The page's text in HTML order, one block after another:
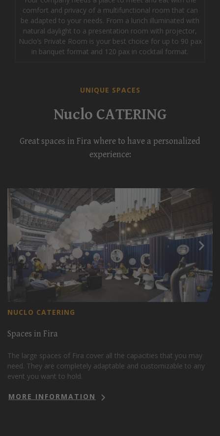
comfort and privacy of a multifunctional room that can
be adapted to your needs. From a lunch illuminated with
natural daylight to a presentation room with projector,
Nuclo’s Private Room is your best choice for up to 90 pax
in banquet format and 120 pax in cocktail format.
UNIQUE SPACES
Nuclo CATERING
Great spaces in Fira where to have a personalized
experience:
NUCLO CATERING
Spaces in Fira
The large spaces of Fira cover all the capacities that you may
need. They are completely adaptable and customizable to any
event you want to hold.
MORE INFORMATION